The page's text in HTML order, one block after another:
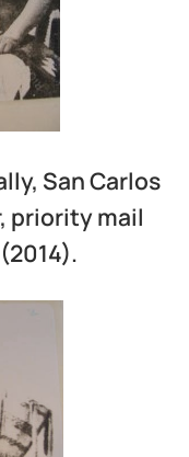
San Carlos
priority mail